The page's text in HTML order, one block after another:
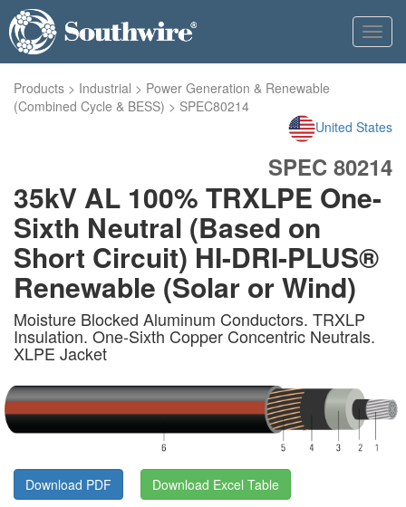
Products > Industrial > Power Generation & Renewable
(Combined Cycle & BESS) > SPEC80214
United States
SPEC 80214
35kV AL 100% TRXLPE One-
Sixth Neutral (Based on
Short Circuit) HI-DRI-PLUS®
Renewable (Solar or Wind)
Moisture Blocked Aluminum Conductors. TRXLP
Insulation. One-Sixth Copper Concentric Neutrals.
XLPE Jacket
Download PDF Download Excel Table